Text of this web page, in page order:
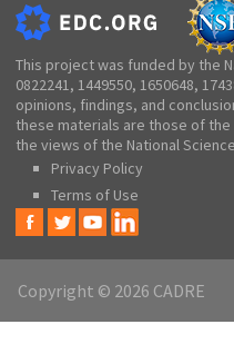
This project was funded by the
0822241, 1449550, 1650648,
opinions, findings, and
these materials are those of
the views of the National
Privacy Policy
Terms of Use
Copyright © 2026 CADRE